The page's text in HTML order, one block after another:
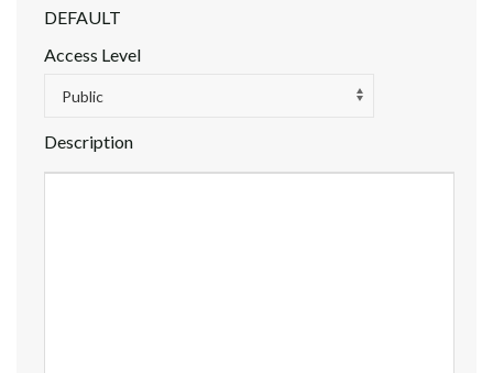
DEFAULT
Access Level
Public
Description